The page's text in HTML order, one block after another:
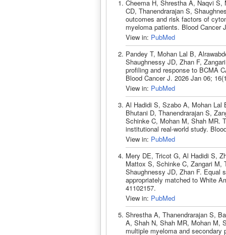
Cheema H, Shrestha A, Naqvi
CD, Thanendrarajan S,
outcomes and risk factors of
myeloma patients. Blood Cancer
View in: PubMed
Pandey T, Mohan Lal B,
Shaughnessy JD, Zhan F,
profiling and response to BCMA
Blood Cancer J. 2026 Jan 06;
View in: PubMed
Al Hadidi S, Szabo A, Mohan Lal
Bhutani D, Thanendrarajan S,
Schinke C, Mohan M, Shah MR.
institutional real-world study.
View in: PubMed
Mery DE, Tricot G, Al Hadidi S,
Mattox S, Schinke C, Zangari M,
Shaughnessy JD, Zhan F. Equal
appropriately matched to White
41102157.
View in: PubMed
Shrestha A, Thanendrarajan S,
A, Shah N, Shah MR, Mohan M,
multiple myeloma and